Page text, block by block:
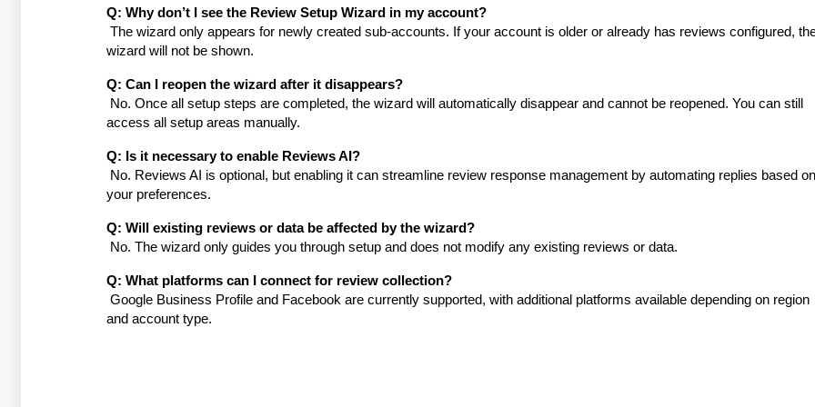
Q: Why don’t I see the Review Setup Wizard in my account?
The wizard only appears for newly created sub-accounts. If your account is older or already has reviews configured,
wizard will not be shown.
Q: Can I reopen the wizard after it disappears?
No. Once all setup steps are completed, the wizard will automatically disappear and cannot be reopened. You can still
access all setup areas manually.
Q: Is it necessary to enable Reviews AI?
No. Reviews AI is optional, but enabling it can streamline review response management by automating replies based on
your preferences.
Q: Will existing reviews or data be affected by the wizard?
No. The wizard only guides you through setup and does not modify any existing reviews or data.
Q: What platforms can I connect for review collection?
Google Business Profile and Facebook are currently supported, with additional platforms available depending on region
and account type.